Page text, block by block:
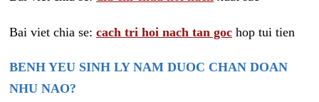
Bai viet chia se: cach tri hoi nach tan goc hop tui tien
BENH YEU SINH LY NAM DUOC CHAN DOAN
NHU NAO?